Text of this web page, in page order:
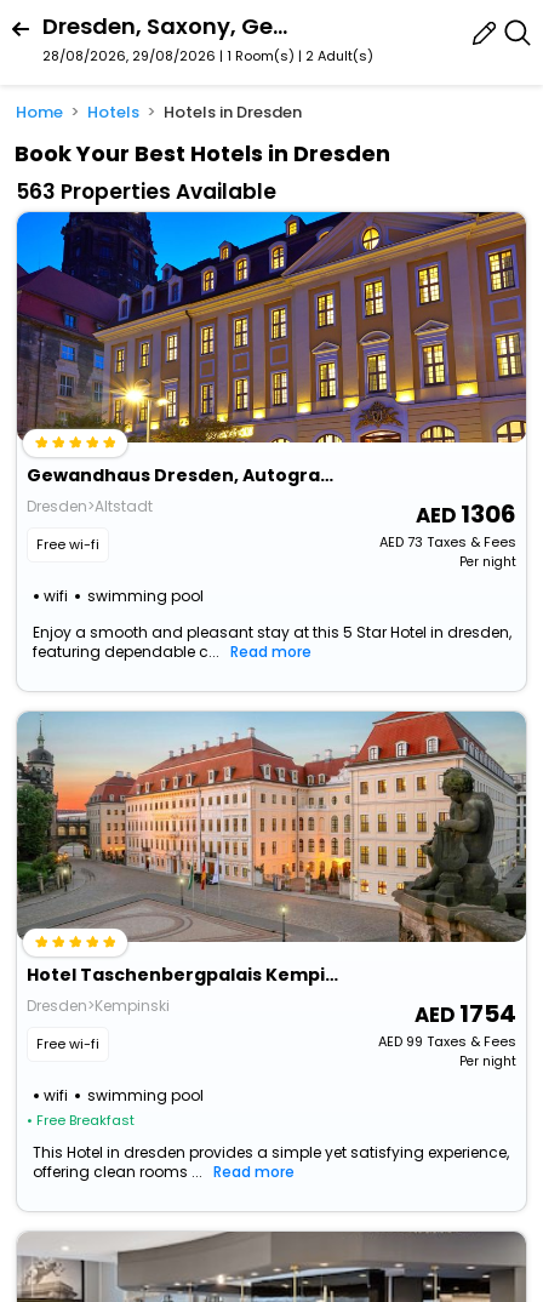
Dresden, Saxony, Germany
28/08/2026, 29/08/2026 | 1 Room(s) | 2 Adult(s)
Home Hotels Hotels in Dresden
Book Your Best Hotels in Dresden
563 Properties Available
Gewandhaus Dresden, Autograph Collection
Dresden>Altstadt
Free wi-fi
wifi swimming pool
1306
AED73 Taxes & Fees
Per night
Enjoy a smooth and pleasant stay at this 5 Star Hotel in dresden,
featuring dependable c...
Read more
Hotel Taschenbergpalais Kempinski Dresden
Dresden>Kempinski
Free wi-fi
wifi swimming pool
• Free Breakfast
1754
AED99 Taxes & Fees
Per night
This Hotel in dresden provides a simple yet satisfying experience,
offering clean rooms ...
Read more